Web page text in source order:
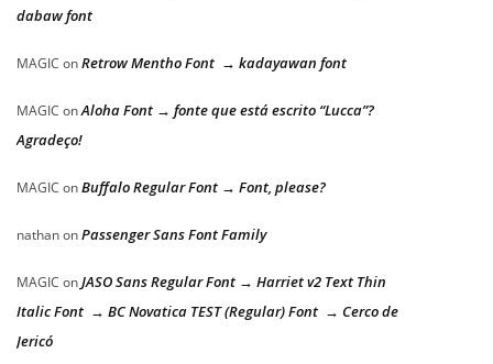
dabaw font
MAGIC onRetrow Mentho Font → kadayawan font
MAGIC onAloha Font → fonte que está escrito “Lucca”?
Agradeço!
MAGIC onBuffalo Regular Font → Font, please?
nathanonPassenger Sans Font Family
MAGIC onJASO Sans Regular Font → Harriet v2 Text Thin
Italic Font → BC Novatica TEST (Regular) Font → Cerco de
Jericó